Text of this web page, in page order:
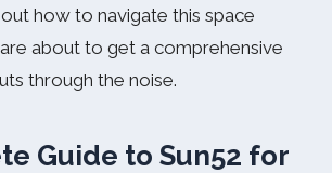
how to navigate this space
about to get a comprehensive
through the noise.
Guide to Sun52 for